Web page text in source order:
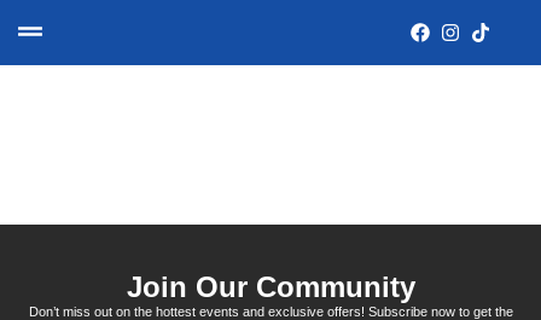
Join Our Community
Don’t miss out on the hottest events and exclusive offers! Subscribe now to get the